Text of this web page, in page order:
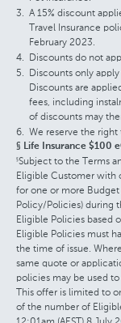
A 15% discount
Travel Insurance
February 2023.
Discounts do not
Discounts only
Discounts are
fees, including
of discounts may
We reserve the
§ Life Insurance $100
§Subject to the Terms
Eligible Customer with
for one or more
Policy/Policies) during
Eligible Policies based
Eligible Policies must
the time of issue.
same quote or
policies may be used
This offer is limited to
of the number of